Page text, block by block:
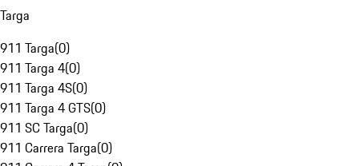
Targa
911 Targa(0)
911 Targa 4(0)
911 Targa 4S(0)
911 Targa 4 GTS(0)
911 SC Targa(0)
911 Carrera Targa(0)